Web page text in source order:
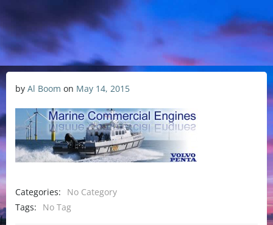
by Al Boom on May 14, 2015
Categories:
No Category
Tags:
No Tag